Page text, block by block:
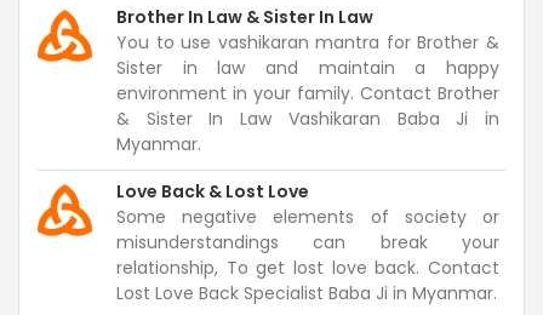
Brother In Law & Sister In Law
You to use vashikaran mantra for Brother &
Sister in law and maintain a happy
environment in your family. Contact Brother
& Sister In Law Vashikaran Baba Ji in
Myanmar.
Love Back & Lost Love
Some negative elements of society or
misunderstandings can break your
relationship, To get lost love back. Contact
Lost Love Back Specialist Baba Ji in Myanmar.